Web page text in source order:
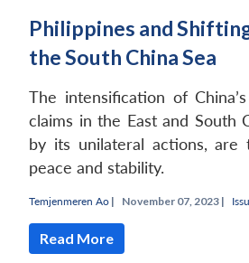
LIBRARY
Open
MP-
IDSA
NEWS
Open
menu
Philippines and
the South China Sea
The intensification of
claims in the East and South
by its unilateral actions, are
peace and stability.
Temjenmeren Ao | November 07, 2023 |
Read More